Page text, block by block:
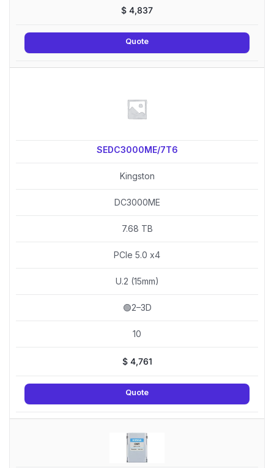
$ 4,837
Quote
SEDC3000ME/7T6
Kingston
DC3000ME
7.68 TB
PCIe 5.0 x4
U.2 (15mm)
🟢2–3D
10
$4,761
Quote